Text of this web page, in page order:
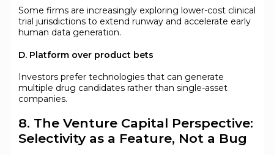
Some firms are increasingly exploring lower-cost clinical
trial jurisdictions to extend runway and accelerate early
human data generation.
D. Platform over product bets
Investors prefer technologies that can generate
multiple drug candidates rather than single-asset
companies.
8. The Venture Capital Perspective:
Selectivity as a Feature, Not a Bug